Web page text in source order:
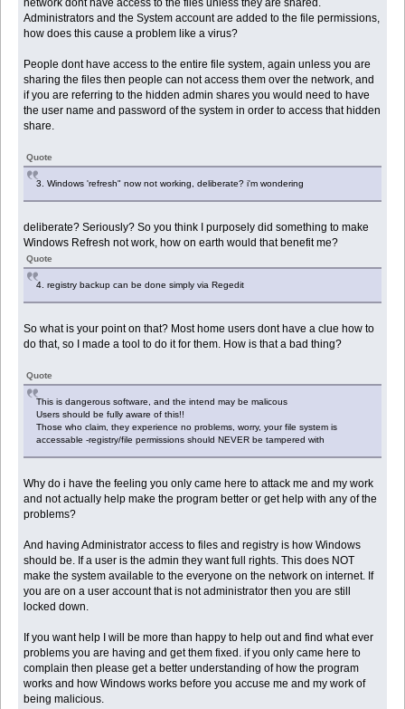
network dont have access to the files unless they are shared.
Administrators and the System account are added to the file permissions,
how does this cause a problem like a virus?
People dont have access to the entire file system, again unless you are
sharing the files then people can not access them over the network, and
if you are referring to the hidden admin shares you would need to have
the user name and password of the system in order to access that hidden
share.
Quote
3. Windows 'refresh" now not working, deliberate? i'm wondering
deliberate? Seriously? So you think I purposely did something to make
Windows Refresh not work, how on earth would that benefit me?
Quote
4. registry backup can be done simply via Regedit
So what is your point on that? Most home users dont have a clue how to
do that, so I made a tool to do it for them. How is that a bad thing?
Quote
This is dangerous software, and the intend may be malicous
Users should be fully aware of this!!
Those who claim, they experience no problems, worry, your file system is
accessable -registry/file permissions should NEVER be tampered with
Why do i have the feeling you only came here to attack me and my work
and not actually help make the program better or get help with any of the
problems?
And having Administrator access to files and registry is how Windows
should be. If a user is the admin they want full rights. This does NOT
make the system available to the everyone on the network on internet. If
you are on a user account that is not administrator then you are still
locked down.
If you want help I will be more than happy to help out and find what ever
problems you are having and get them fixed. if you only came here to
complain then please get a better understanding of how the program
works and how Windows works before you accuse me and my work of
being malicious.